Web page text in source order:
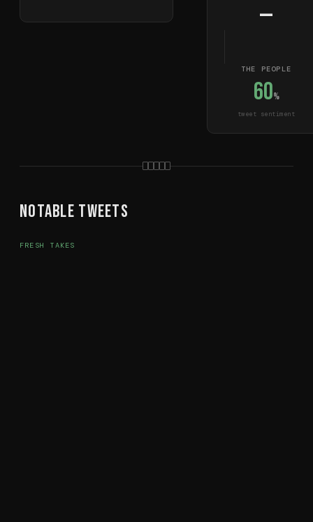
—
THE PEOPLE
60%
tweet sentiment
Notable Tweets
FRESH TAKES